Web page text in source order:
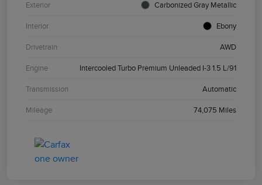
Exterior Carbonized Gray Metallic
Interior Ebony
Drivetrain AWD
Engine Intercooled Turbo Premium Unleaded I-3 1.5 L/91
Transmission Automatic
Mileage 74,075 Miles